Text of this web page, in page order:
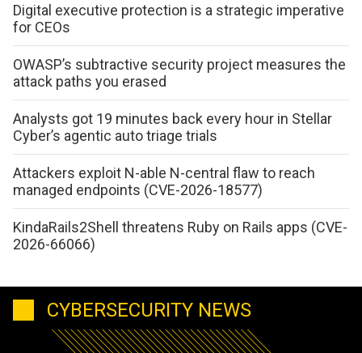
Digital executive protection is a strategic imperative
for CEOs
OWASP’s subtractive security project measures the
attack paths you erased
Analysts got 19 minutes back every hour in Stellar
Cyber’s agentic auto triage trials
Attackers exploit N-able N-central flaw to reach
managed endpoints (CVE-2026-18577)
KindaRails2Shell threatens Ruby on Rails apps (CVE-
2026-66066)
CYBERSECURITY NEWS